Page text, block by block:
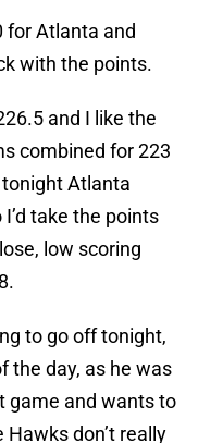
for Atlanta and
with the points.
and I like the
combined for 223
Atlanta
take the points
low scoring
to go off tonight,
the day, as he was
game and wants to
don’t really